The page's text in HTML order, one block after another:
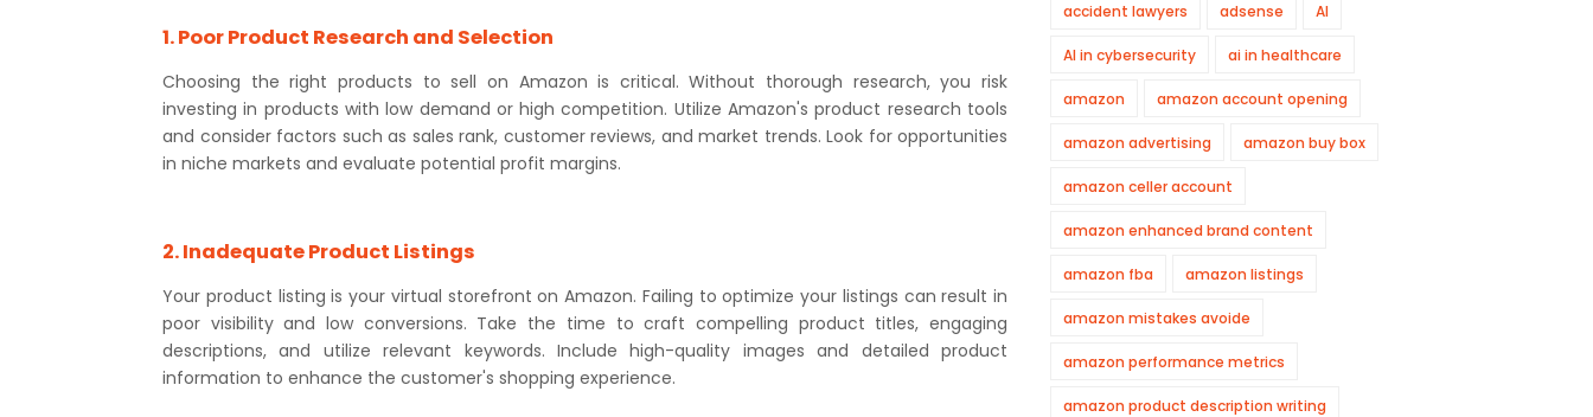
1. Poor Product Research and Selection
Choosing the right products to sell on Amazon is critical. Without thorough research, you risk
investing in products with low demand or high competition. Utilize Amazon's product research tools
and consider factors such as sales rank, customer reviews, and market trends. Look for opportunities
in niche markets and evaluate potential profit margins.
2. Inadequate Product Listings
Your product listing is your virtual storefront on Amazon. Failing to optimize your listings can result in
poor visibility and low conversions. Take the time to craft compelling product titles, engaging
descriptions, and utilize relevant keywords. Include high-quality images and detailed product
information to enhance the customer's shopping experience.
accident lawyers adsense AI
AI in cybersecurity ai in healthcare
amazon amazon account opening
amazon advertising amazon buy box
amazon celler account
amazon enhanced brand content
amazon fba amazon listings
amazon mistakes avoide
amazon performance metrics
amazon product description writing